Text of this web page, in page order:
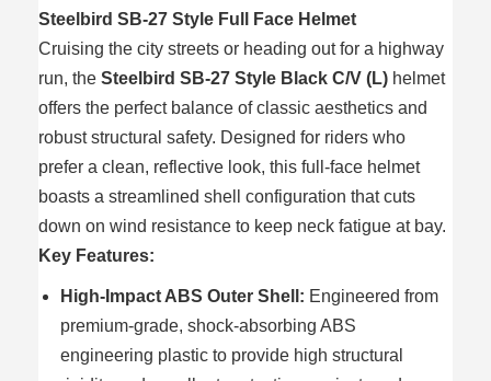
Steelbird SB-27 Style Full Face Helmet
Cruising the city streets or heading out for a highway
run, the Steelbird SB-27 Style Black C/V (L) helmet
offers the perfect balance of classic aesthetics and
robust structural safety. Designed for riders who
prefer a clean, reflective look, this full-face helmet
boasts a streamlined shell configuration that cuts
down on wind resistance to keep neck fatigue at bay.
Key Features:
High-Impact ABS Outer Shell: Engineered from
premium-grade, shock-absorbing ABS
engineering plastic to provide high structural